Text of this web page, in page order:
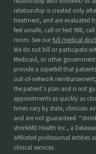
relationship is created only
treatment, and are evaluated
feel unsafe, call or text 988,
room. See ourfull medical
We do not bill or participate
Medicaid, or other
provide a superbill that
out-of-network
the patient’s plan and is not
appointments as quickly as
times vary by state, clinician
and are not guaranteed.
shrinkMD Health Inc., a
affiliated professional entities
clinical services.